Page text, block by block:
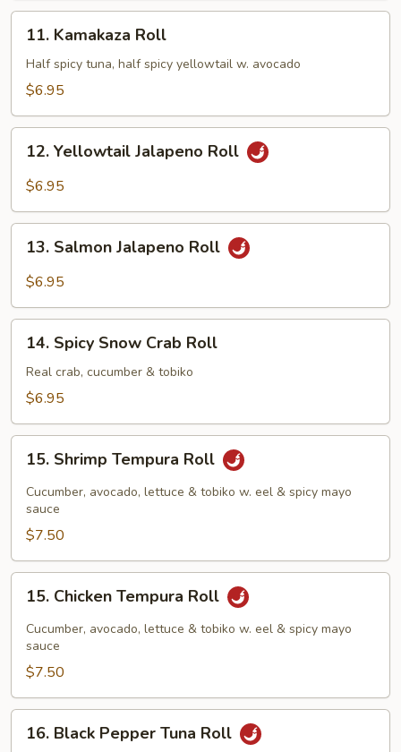
Kamakaza
Roll
11. Kamakaza Roll
Half spicy tuna, half spicy yellowtail w. avocado
$6.95
Yellowtail
Jalapeno
12. Yellowtail Jalapeno Roll
$6.95
Salmon
Jalapeno
13. Salmon Jalapeno Roll
$6.95
Spicy
Snow
Crab
14. Spicy Snow Crab Roll
Real crab, cucumber & tobiko
$6.95
Shrimp
Tempura
Roll
15. Shrimp Tempura Roll
Cucumber, avocado, lettuce & tobiko w. eel & spicy mayo
sauce
$7.50
Chicken
Tempura
Roll
15. Chicken Tempura Roll
Cucumber, avocado, lettuce & tobiko w. eel & spicy mayo
sauce
$7.50
Black
16. Black Pepper Tuna Roll